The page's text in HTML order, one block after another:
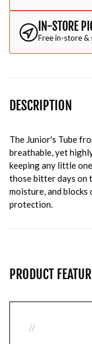
IN-STORE
Free in-store &
DESCRIPTION
The Junior's Tube
breathable, yet
keeping any little
those bitter days on
moisture, and
protection.
PRODUCT
//